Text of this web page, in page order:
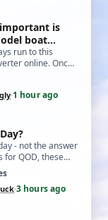
is
boat
run to this
online. Onced
it is the perfect…
·1 hour ago
- not the answer
for QOD, these
date, have a
·3 hours ago